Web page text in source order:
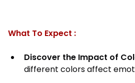
What To Expect :
Discover the Impact of
different colors affect